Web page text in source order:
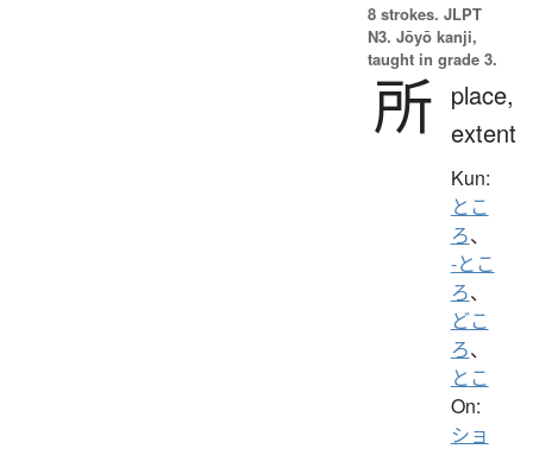
8 strokes. JLPT
N3. Jōyō kanji,
taught in grade 3.
所 place,
extent
Kun:
とこ
ろ、
-とこ
ろ、
どこ
ろ、
とこ
On:
ショ